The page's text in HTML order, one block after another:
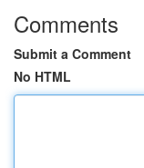
Comments
Submit a Comment
No HTML